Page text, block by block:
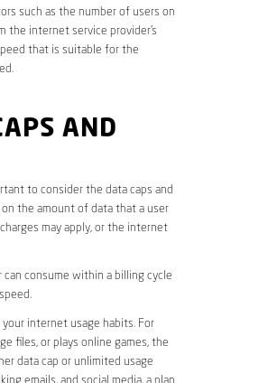
such as the number of users on
the internet service provider’s
that is suitable for the
AND
to consider the data caps and
the amount of data that a user
may apply, or the internet
consume within a billing cycle
internet usage habits. For
files, or plays online games, the
data cap or unlimited usage